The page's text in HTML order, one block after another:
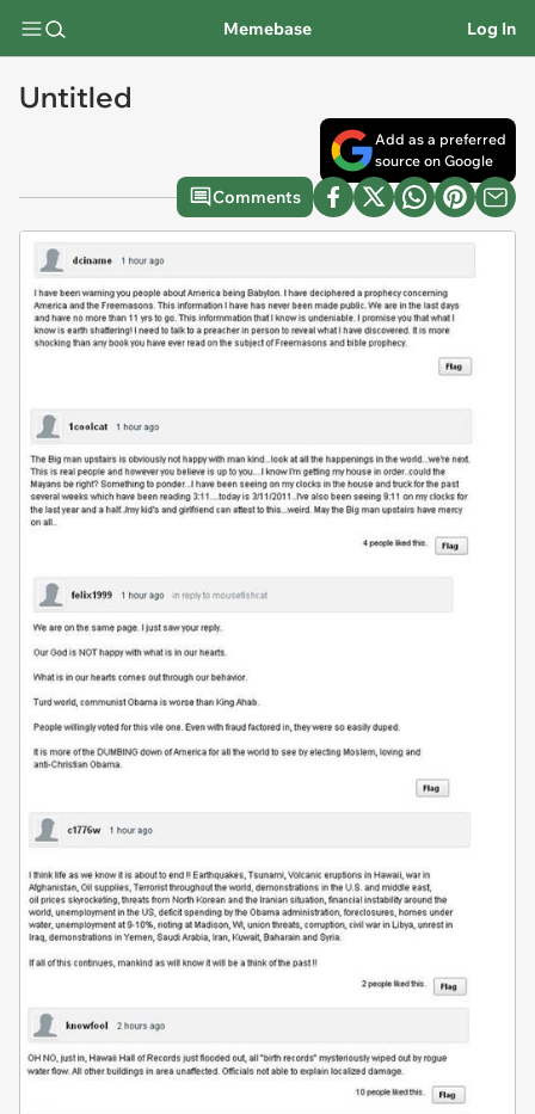
Memebase Log In
Untitled
Add as a preferred
source on Google
Comments